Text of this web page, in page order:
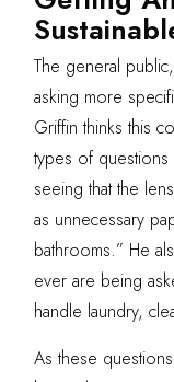
The general
asking more
Griffin thinks this
types of
seeing that the
as unnecessary
bathrooms.” He
ever are being
handle laundry,
As these